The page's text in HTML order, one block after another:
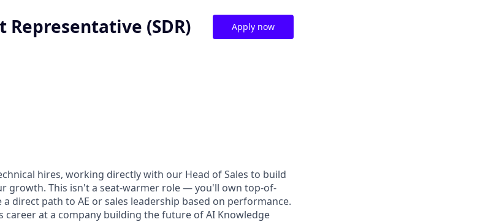
Representative (SDR) Apply now
hires, working directly with our Head of Sales to build
growth. This isn't a seat-warmer role — you'll own top-of-
direct path to AE or sales leadership based on performance.
at a company building the future of AI Knowledge